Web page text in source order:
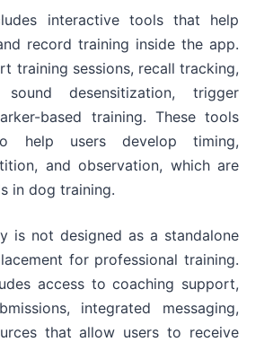
interactive tools that help
record training inside the app.
training sessions, recall tracking,
desensitization, trigger
based training. These tools
help users develop timing,
and observation, which are
in dog training.
is not designed as a standalone
for professional training.
access to coaching support,
integrated messaging,
that allow users to receive